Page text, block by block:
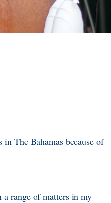
in The Bahamas because of
a range of matters in my